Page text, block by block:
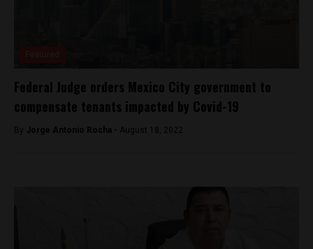
Federal Judge orders Mexico City government to
compensate tenants impacted by Covid-19
By Jorge Antonio Rocha - August 18, 2022